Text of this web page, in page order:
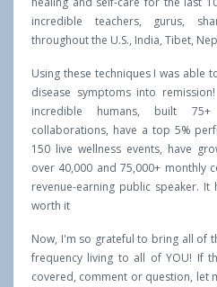
incredible teachers, gurus,
throughout the U.S., India, Tibet,
Using these techniques I was able
disease symptoms into
incredible humans, built
collaborations, have a top 5%
150 live wellness events, have
over 40,000 and 75,000+ monthly
revenue-earning public speaker.
worth it
Now, I'm so grateful to bring all of
frequency living to all of YOU! If
covered, comment or question, let